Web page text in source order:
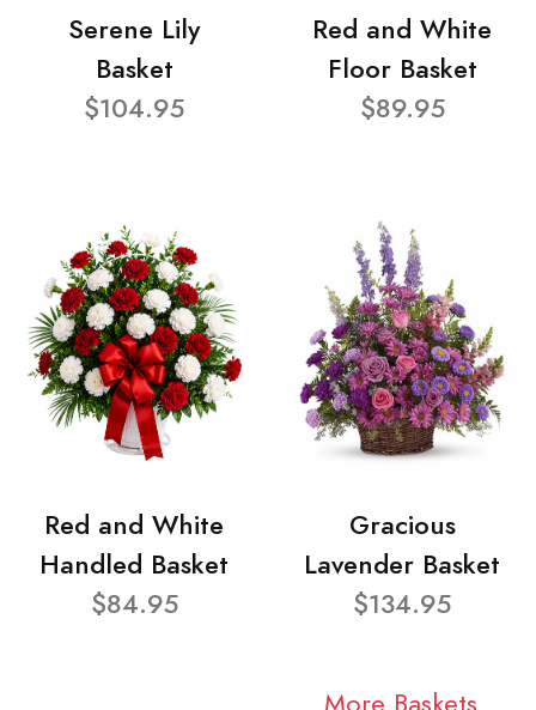
Serene Lily
Basket
$104.95
Red and White
Floor Basket
$89.95
Red and White
Handled Basket
$84.95
Gracious
Lavender Basket
$134.95